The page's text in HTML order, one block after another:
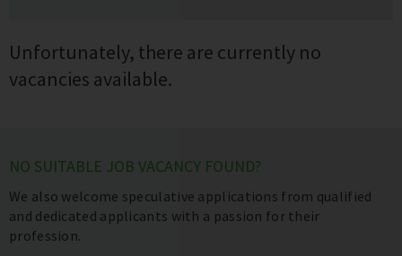
Unfortunately, there are currently no
vacancies available.
NO SUITABLE JOB VACANCY FOUND?
We also welcome speculative applications from qualified
and dedicated applicants with a passion for their
profession.